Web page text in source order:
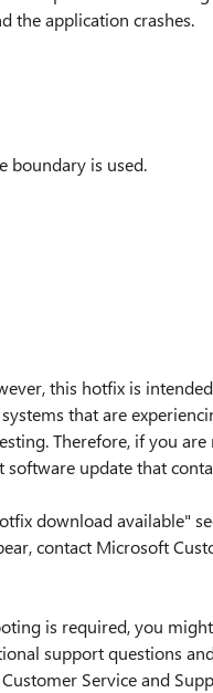
the application crashes.
boundary is used.
this hotfix is
that are
Therefore, if you
update that
download available"
contact Microsoft
is required, you
support questions
Service and